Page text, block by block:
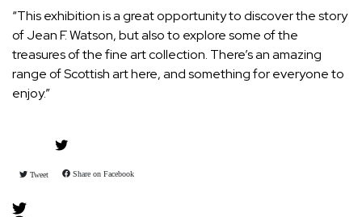
“This exhibition is a great opportunity to discover the story
of Jean F. Watson, but also to explore some of the
treasures of the fine art collection. There’s an amazing
range of Scottish art here, and something for everyone to
enjoy.”
Tweet Share on Facebook